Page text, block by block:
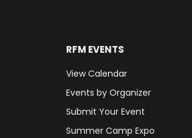
RFM EVENTS
View Calendar
Events by Organizer
Submit Your Event
Summer Camp Expo